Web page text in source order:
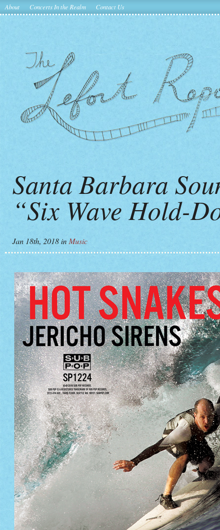
About Concerts In the Realm Contact Us
Santa Barbara
“Six Wave Hold-
Jan 18th, 2018in Music